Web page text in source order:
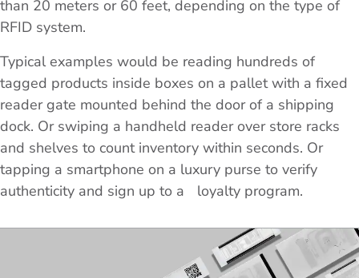
than 20 meters or 60 feet, depending on the type of
RFID system.
Typical examples would be reading hundreds of
tagged products inside boxes on a pallet with a fixed
reader gate mounted behind the door of a shipping
dock. Or swiping a handheld reader over store racks
and shelves to count inventory within seconds. Or
tapping a smartphone on a luxury purse to verify
authenticity and sign up to a loyalty program.